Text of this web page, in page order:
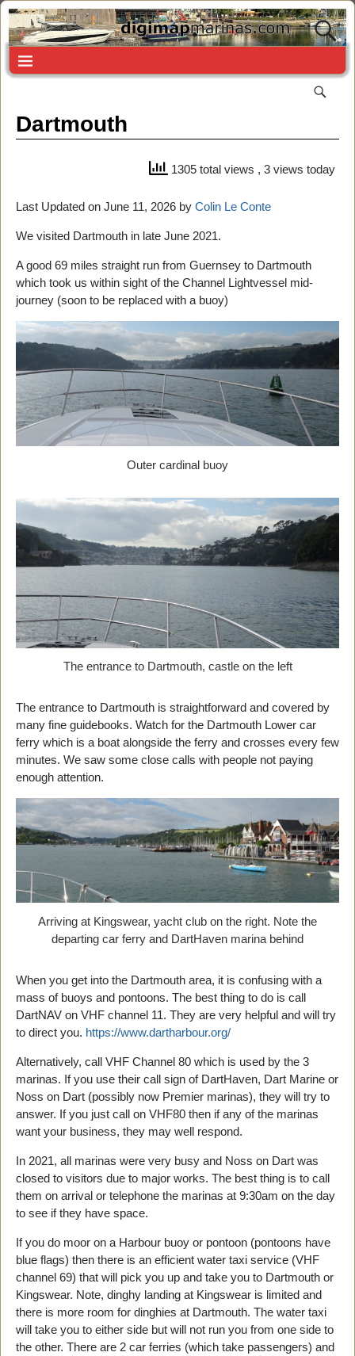
Dartmouth
1305 total views , 3 views today
Last Updated on June 11, 2026 by Colin Le Conte
We visited Dartmouth in late June 2021.
A good 69 miles straight run from Guernsey to Dartmouth
which took us within sight of the Channel Lightvessel mid-
journey (soon to be replaced with a buoy)
Outer cardinal buoy
The entrance to Dartmouth, castle on the left
The entrance to Dartmouth is straightforward and covered by
many fine guidebooks. Watch for the Dartmouth Lower car
ferry which is a boat alongside the ferry and crosses every few
minutes. We saw some close calls with people not paying
enough attention.
Arriving at Kingswear, yacht club on the right. Note the
departing car ferry and DartHaven marina behind
When you get into the Dartmouth area, it is confusing with a
mass of buoys and pontoons. The best thing to do is call
DartNAV on VHF channel 11. They are very helpful and will try
to direct you. https://www.dartharbour.org/
Alternatively, call VHF Channel 80 which is used by the 3
marinas. If you use their call sign of DartHaven, Dart Marine or
Noss on Dart (possibly now Premier marinas), they will try to
answer. If you just call on VHF80 then if any of the marinas
want your business, they may well respond.
In 2021, all marinas were very busy and Noss on Dart was
closed to visitors due to major works. The best thing is to call
them on arrival or telephone the marinas at 9:30am on the day
to see if they have space.
If you do moor on a Harbour buoy or pontoon (pontoons have
blue flags) then there is an efficient water taxi service (VHF
channel 69) that will pick you up and take you to Dartmouth or
Kingswear. Note, dinghy landing at Kingswear is limited and
there is more room for dinghies at Dartmouth. The water taxi
will take you to either side but will not run you from one side to
the other. There are 2 car ferries (which take passengers) and